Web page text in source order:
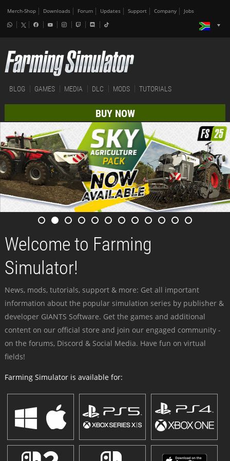
Merch-Shop Downloads Forum Updates Support Company Jobs
BLOG GAMES MEDIA DLC MODS TUTORIALS
BUY NOW
Welcome to Farming
Simulator!
News, mods, tutorials, support & more: Get all important
information about the popular simulation series by publisher &
developer GIANTS Software. Get the games and additional
content on our official store and join our engaged community -
on the forums, Discord & Social Media. Have fun on virtual
fields!
Farming Simulator is available for: